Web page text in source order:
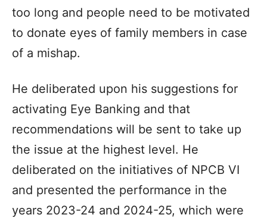
too long and people need to be motivated
to donate eyes of family members in case
of a mishap.
He deliberated upon his suggestions for
activating Eye Banking and that
recommendations will be sent to take up
the issue at the highest level. He
deliberated on the initiatives of NPCB VI
and presented the performance in the
years 2023-24 and 2024-25, which were